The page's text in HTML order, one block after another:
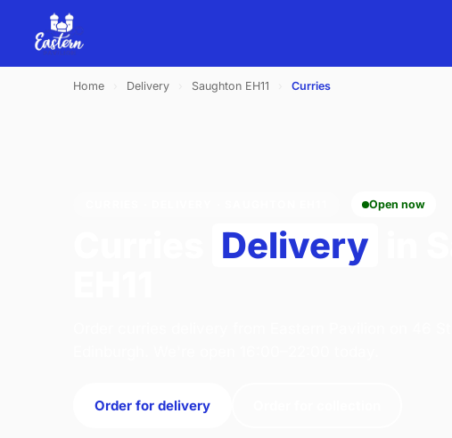
Home Delivery Saughton EH11 Curries
Open now
Delivery
Order for delivery